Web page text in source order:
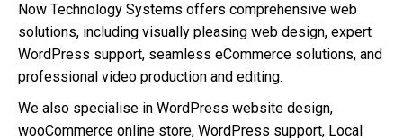
Now Technology Systems offers comprehensive web
solutions, including visually pleasing web design, expert
WordPress support, seamless eCommerce solutions, and
professional video production and editing.
We also specialise in WordPress website design,
wooCommerce online store, WordPress support, Local